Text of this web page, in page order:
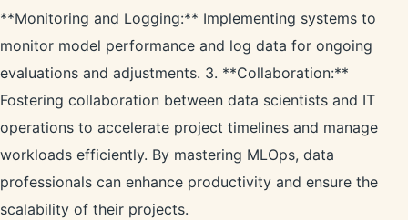
**Monitoring and Logging:** Implementing systems to
monitor model performance and log data for ongoing
evaluations and adjustments. 3. **Collaboration:**
Fostering collaboration between data scientists and IT
operations to accelerate project timelines and manage
workloads efficiently. By mastering MLOps, data
professionals can enhance productivity and ensure the
scalability of their projects.